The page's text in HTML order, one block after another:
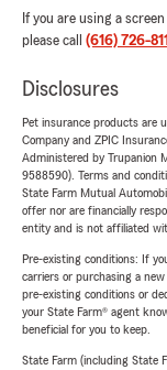
If you are using a
please call (616) 726-
Disclosures
Pet insurance products are
Company and ZPIC
Administered by Trupanion
9588590). Terms and
State Farm Mutual
offer nor are financially
entity and is not affiliated
Pre-existing conditions: If
carriers or purchasing a
pre-existing conditions or
your State Farm® agent
beneficial for you to keep.
State Farm (including State